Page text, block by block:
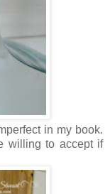
in my book.
willing to accept if